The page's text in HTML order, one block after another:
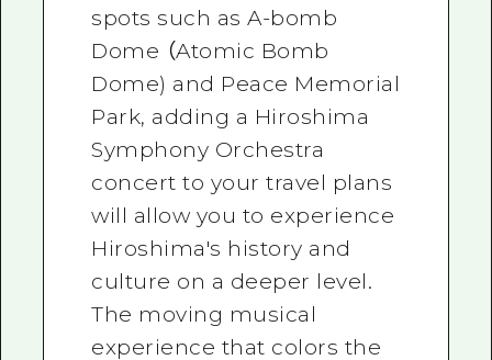
spots such as A-bomb
Dome （Atomic Bomb
Dome) and Peace Memorial
Park, adding a Hiroshima
Symphony Orchestra
concert to your travel plans
will allow you to experience
Hiroshima's history and
culture on a deeper level.
The moving musical
experience that colors the